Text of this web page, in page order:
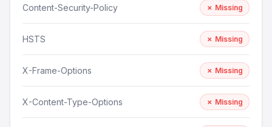
Content-Security-Policy ✗ Missing
HSTS ✗ Missing
X-Frame-Options ✗ Missing
X-Content-Type-Options ✗ Missing